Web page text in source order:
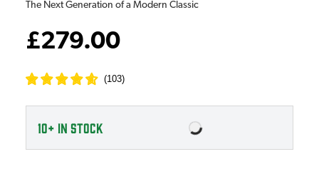
The Next Generation of a Modern Classic
£279.00
(103)
10+ IN STOCK